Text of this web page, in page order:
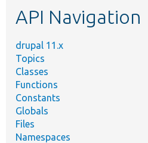
API Navigation
drupal 11.x
Topics
Classes
Functions
Constants
Globals
Files
Namespaces